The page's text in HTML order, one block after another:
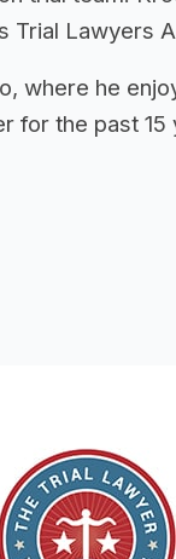
Trial Lawyers
where he
for the past 15